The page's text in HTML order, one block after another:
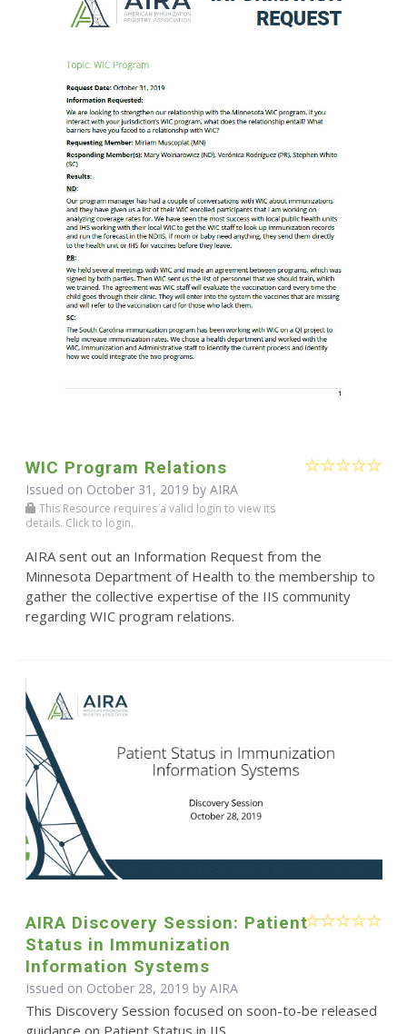
WIC Program Relations
Issued on October 31, 2019 by AIRA
This Resource requires a valid login to view its
details. Click to login.
AIRA sent out an Information Request from the
Minnesota Department of Health to the membership to
gather the collective expertise of the IIS community
regarding WIC program relations.
AIRA Discovery Session: Patient
Status in Immunization
Information Systems
Issued on October 28, 2019 by AIRA
This Discovery Session focused on soon-to-be released
guidance on Patient Status in IIS